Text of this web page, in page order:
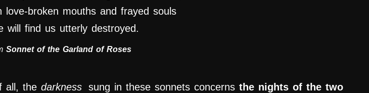
love-broken mouths and frayed souls
will find us utterly destroyed.
Sonnet of the Garland of Roses
all, the darkness sung in these sonnets concerns the nights of the two